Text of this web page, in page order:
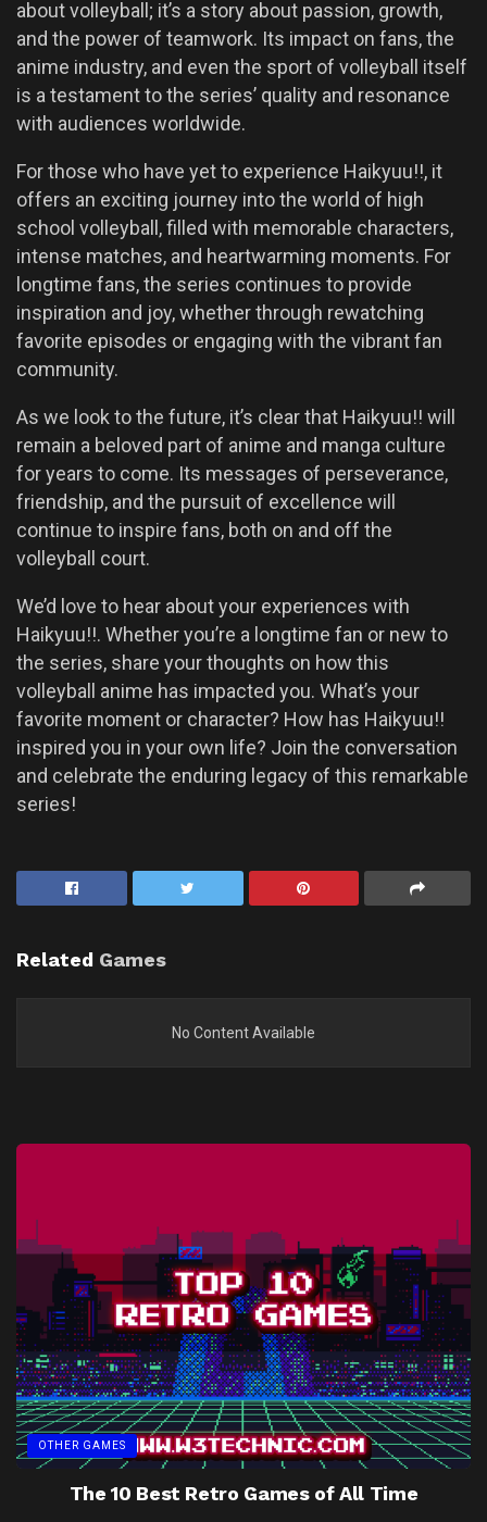
about volleyball; it’s a story about passion, growth,
and the power of teamwork. Its impact on fans, the
anime industry, and even the sport of volleyball itself
is a testament to the series’ quality and resonance
with audiences worldwide.
For those who have yet to experience Haikyuu!!, it
offers an exciting journey into the world of high
school volleyball, filled with memorable characters,
intense matches, and heartwarming moments. For
longtime fans, the series continues to provide
inspiration and joy, whether through rewatching
favorite episodes or engaging with the vibrant fan
community.
As we look to the future, it’s clear that Haikyuu!! will
remain a beloved part of anime and manga culture
for years to come. Its messages of perseverance,
friendship, and the pursuit of excellence will
continue to inspire fans, both on and off the
volleyball court.
We’d love to hear about your experiences with
Haikyuu!!. Whether you’re a longtime fan or new to
the series, share your thoughts on how this
volleyball anime has impacted you. What’s your
favorite moment or character? How has Haikyuu!!
inspired you in your own life? Join the conversation
and celebrate the enduring legacy of this remarkable
series!
Related Games
No Content Available
OTHER GAMES
The 10 Best Retro Games of All Time